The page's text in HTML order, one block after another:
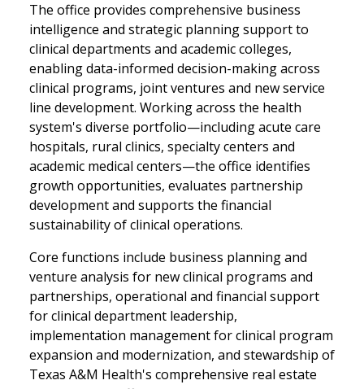
The office provides comprehensive business
intelligence and strategic planning support to
clinical departments and academic colleges,
enabling data-informed decision-making across
clinical programs, joint ventures and new service
line development. Working across the health
system's diverse portfolio—including acute care
hospitals, rural clinics, specialty centers and
academic medical centers—the office identifies
growth opportunities, evaluates partnership
development and supports the financial
sustainability of clinical operations.
Core functions include business planning and
venture analysis for new clinical programs and
partnerships, operational and financial support
for clinical department leadership,
implementation management for clinical program
expansion and modernization, and stewardship of
Texas A&M Health's comprehensive real estate